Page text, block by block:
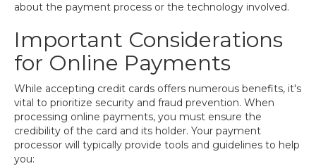
about the payment process or the technology involved.
Important Considerations
for Online Payments
While accepting credit cards offers numerous benefits, it's
vital to prioritize security and fraud prevention. When
processing online payments, you must ensure the
credibility of the card and its holder. Your payment
processor will typically provide tools and guidelines to help
you: